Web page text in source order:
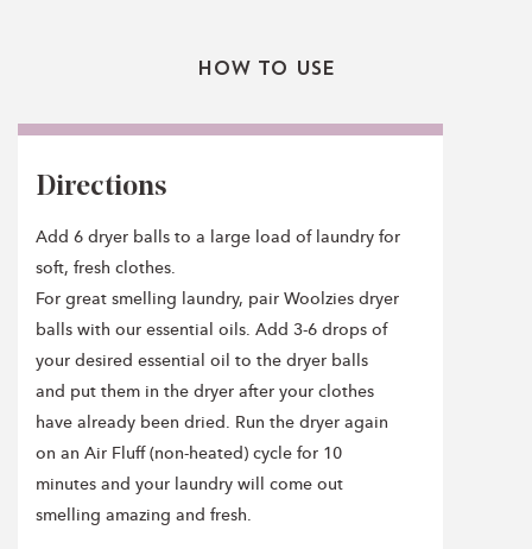
How To Use
Directions
Add 6 dryer balls to a large load of laundry for
soft, fresh clothes.
For great smelling laundry, pair Woolzies dryer
balls with our essential oils. Add 3-6 drops of
your desired essential oil to the dryer balls
and put them in the dryer after your clothes
have already been dried. Run the dryer again
on an Air Fluff (non-heated) cycle for 10
minutes and your laundry will come out
smelling amazing and fresh.